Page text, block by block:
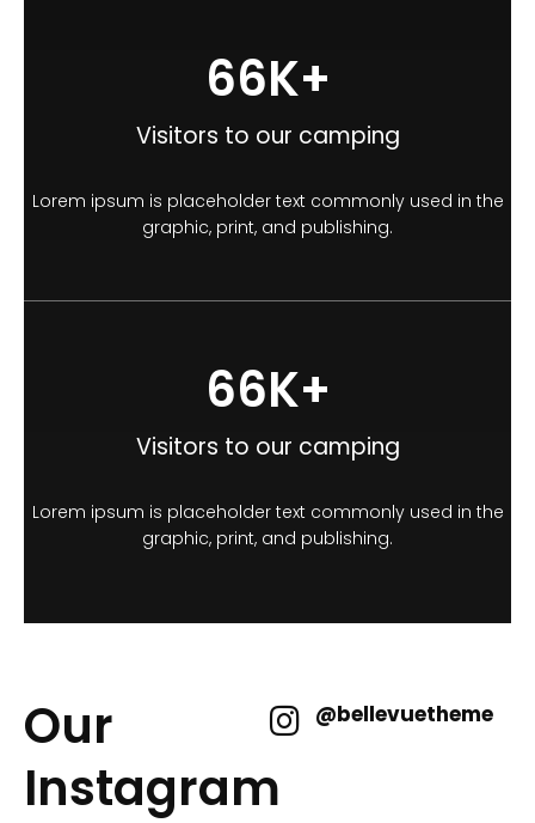
Visitors to our camping
100K+
Lorem ipsum is placeholder text commonly used in the
graphic, print, and publishing.
Visitors to our camping
100K+
Lorem ipsum is placeholder text commonly used in the
graphic, print, and publishing.
Our
Instagram
@bellevuetheme